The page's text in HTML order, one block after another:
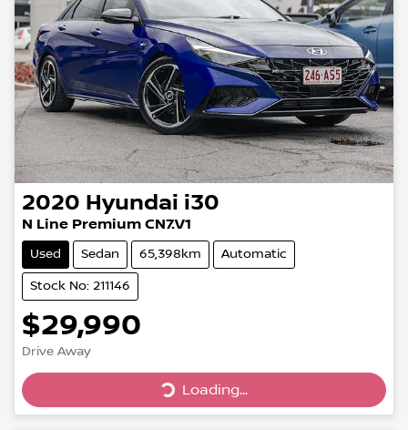
2020 Hyundai i30
N Line Premium CN7.V1
Used Sedan 65,398km Automatic
Stock No: 211146
$29,990
Drive Away
Loading...
Loading...